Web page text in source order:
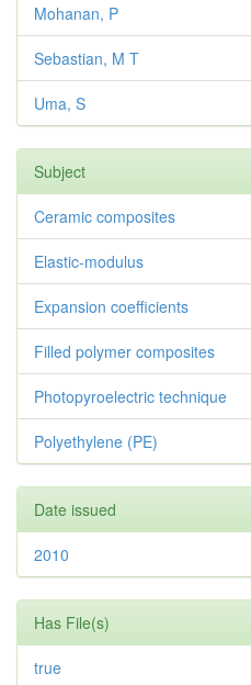
Mohanan, P
Sebastian, M T
Uma, S
Subject
Ceramic composites
Elastic-modulus
Expansion coefficients
Filled polymer composites
Photopyroelectric technique
Polyethylene (PE)
Date issued
2010
Has File(s)
true